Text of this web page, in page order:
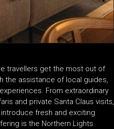
travellers get the most out of
the assistance of local guides,
From extraordinary
and private Santa Claus visits,
fresh and exciting
is the Northern Lights